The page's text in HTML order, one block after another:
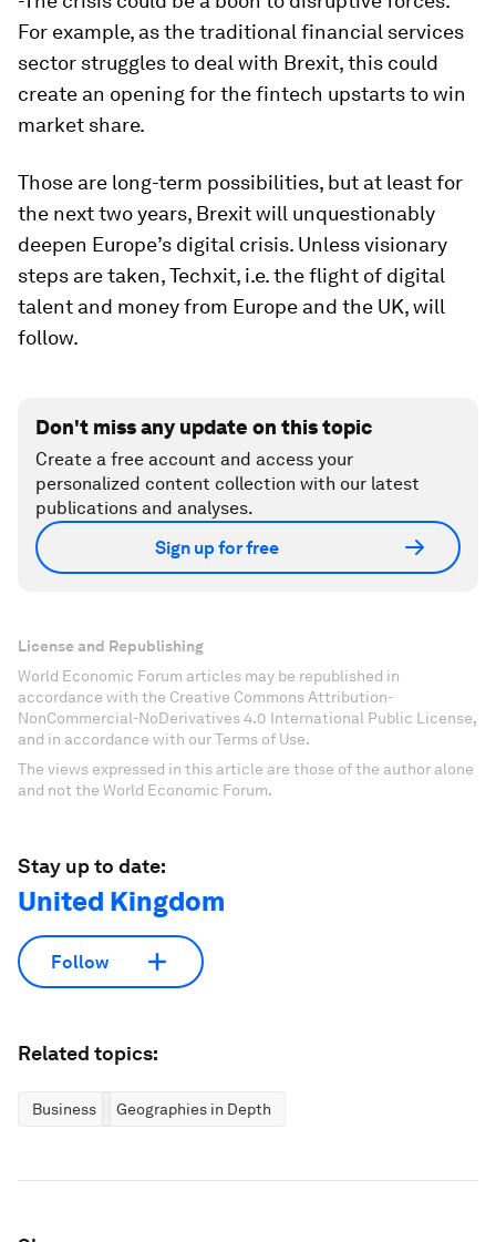
For example, as the traditional financial services
sector struggles to deal with Brexit, this could
create an opening for the fintech upstarts to win
market share.
Those are long-term possibilities, but at least for
the next two years, Brexit will unquestionably
deepen Europe’s digital crisis. Unless visionary
steps are taken, Techxit, i.e. the flight of digital
talent and money from Europe and the UK, will
follow.
Don't miss any update on this topic
Create a free account and access your
personalized content collection with our latest
publications and analyses.
Sign up for free
License and Republishing
World Economic Forum articles may be republished in
accordance with the Creative Commons Attribution-
NonCommercial-NoDerivatives 4.0 International Public License,
and in accordance with our Terms of Use.
The views expressed in this article are those of the author alone
and not the World Economic Forum.
Stay up to date:
United Kingdom
Follow
Related topics:
Business Geographies in Depth